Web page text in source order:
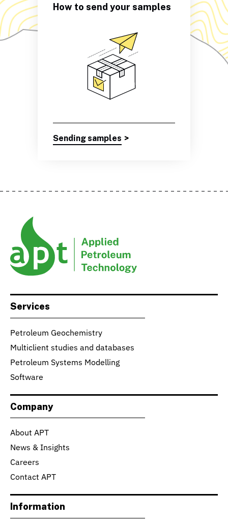
How to send your samples
Sending samples >
Services
Petroleum Geochemistry
Multiclient studies and databases
Petroleum Systems Modelling
Software
Company
About APT
News & Insights
Careers
Contact APT
Information